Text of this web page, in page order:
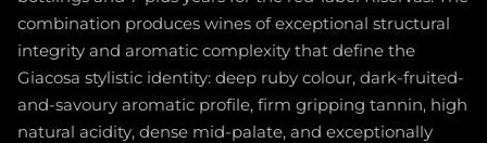
combination produces wines of exceptional structural
integrity and aromatic complexity that define the
Giacosa stylistic identity: deep ruby colour, dark-fruited-
and-savoury aromatic profile, firm gripping tannin, high
natural acidity, dense mid-palate, and exceptionally